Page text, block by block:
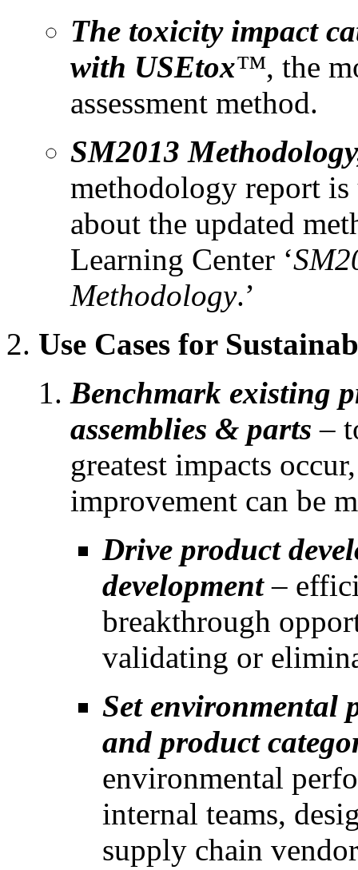
The toxicity impact
with USEtox™, the
assessment method.
SM2013
methodology report is
about the updated
Learning Center ‘
Methodology.’
Use Cases for
Benchmark existing
assemblies & parts –
greatest impacts
improvement can be
Drive product
development–
breakthrough
validating or
Set environmental
and product
environmental
internal teams,
supply chain